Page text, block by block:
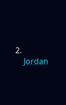
Jordan